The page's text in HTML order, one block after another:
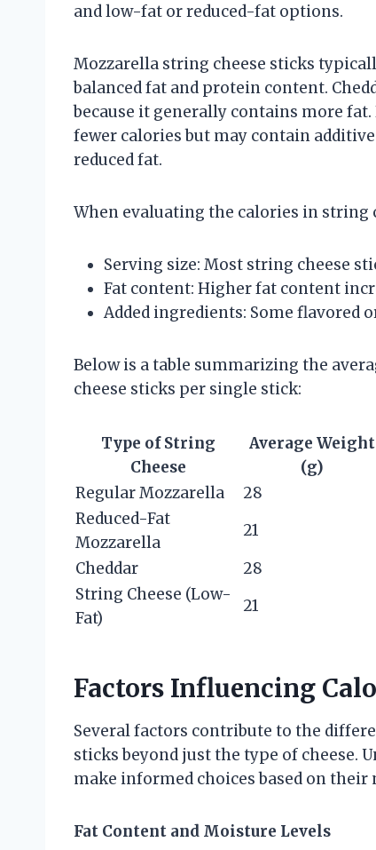
and low-fat or reduced-fat options.
Mozzarella string cheese sticks
balanced fat and protein content.
because it generally contains more
fewer calories but may contain
reduced fat.
When evaluating the calories in
Serving size: Most string cheese
Fat content: Higher fat content
Added ingredients: Some flavored
Below is a table summarizing the
cheese sticks per single stick:
Type of String
Cheese
Average Weight
(g)
Regular Mozzarella
28
Reduced-Fat
Mozzarella
21
Cheddar
28
String Cheese (Low-
Fat)
21
Factors Influencing
Several factors contribute to the
sticks beyond just the type of cheese.
make informed choices based on
Fat Content and Moisture Levels